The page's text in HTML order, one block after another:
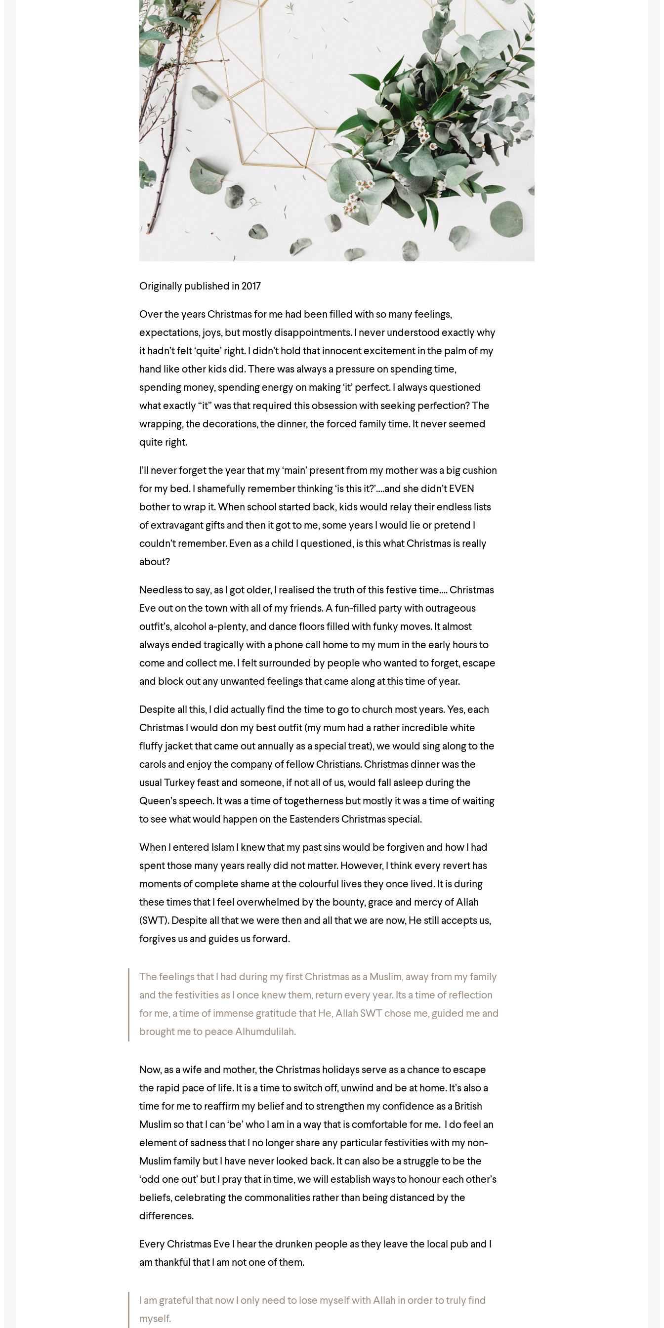
Originally published in 2017
Over the years Christmas for me had been filled with so many feelings,
expectations, joys, but mostly disappointments. I never understood exactly why
it hadn’t felt ‘quite’ right. I didn’t hold that innocent excitement in the palm of my
hand like other kids did. There was always a pressure on spending time,
spending money, spending energy on making ‘it’ perfect. I always questioned
what exactly “it” was that required this obsession with seeking perfection? The
wrapping, the decorations, the dinner, the forced family time. It never seemed
quite right.
I’ll never forget the year that my ‘main’ present from my mother was a big cushion
for my bed. I shamefully remember thinking ‘is this it?’….and she didn’t EVEN
bother to wrap it. When school started back, kids would relay their endless lists
of extravagant gifts and then it got to me, some years I would lie or pretend I
couldn’t remember. Even as a child I questioned, is this what Christmas is really
about?
Needless to say, as I got older, I realised the truth of this festive time…. Christmas
Eve out on the town with all of my friends. A fun-filled party with outrageous
outfit’s, alcohol a-plenty, and dance floors filled with funky moves. It almost
always ended tragically with a phone call home to my mum in the early hours to
come and collect me. I felt surrounded by people who wanted to forget, escape
and block out any unwanted feelings that came along at this time of year.
Despite all this, I did actually find the time to go to church most years. Yes, each
Christmas I would don my best outfit (my mum had a rather incredible white
fluffy jacket that came out annually as a special treat), we would sing along to the
carols and enjoy the company of fellow Christians. Christmas dinner was the
usual Turkey feast and someone, if not all of us, would fall asleep during the
Queen’s speech. It was a time of togetherness but mostly it was a time of waiting
to see what would happen on the Eastenders Christmas special.
When I entered Islam I knew that my past sins would be forgiven and how I had
spent those many years really did not matter. However, I think every revert has
moments of complete shame at the colourful lives they once lived. It is during
these times that I feel overwhelmed by the bounty, grace and mercy of Allah
(SWT). Despite all that we were then and all that we are now, He still accepts us,
forgives us and guides us forward.
The feelings that I had during my first Christmas as a Muslim, away from my family
and the festivities as I once knew them, return every year. Its a time of reflection
for me, a time of immense gratitude that He, Allah SWT chose me, guided me and
brought me to peace Alhumdulilah.
Now, as a wife and mother, the Christmas holidays serve as a chance to escape
the rapid pace of life. It is a time to switch off, unwind and be at home. It’s also a
time for me to reaffirm my belief and to strengthen my confidence as a British
Muslim so that I can ‘be’ who I am in a way that is comfortable for me. I do feel an
element of sadness that I no longer share any particular festivities with my non-
Muslim family but I have never looked back. It can also be a struggle to be the
‘odd one out’ but I pray that in time, we will establish ways to honour each other’s
beliefs, celebrating the commonalities rather than being distanced by the
differences.
Every Christmas Eve I hear the drunken people as they leave the local pub and I
am thankful that I am not one of them.
I am grateful that now I only need to lose myself with Allah in order to truly find
myself.